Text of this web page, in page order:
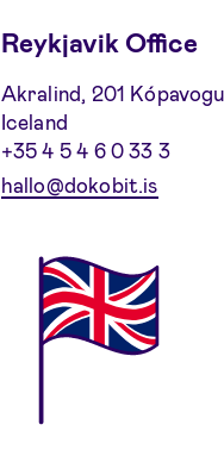
Reykjavik Office
Akralind, 201
Iceland
+35 4 5 4 6 0 33 3
hallo@dokobit.is